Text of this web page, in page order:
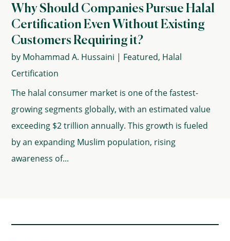
Why Should Companies Pursue Halal
Certification Even Without Existing
Customers Requiring it?
by Mohammad A. Hussaini | Featured, Halal
Certification
The halal consumer market is one of the fastest-
growing segments globally, with an estimated value
exceeding $2 trillion annually. This growth is fueled
by an expanding Muslim population, rising
awareness of...